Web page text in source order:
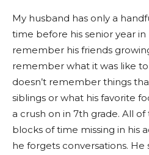
My husband has only a
time before his senior year in
remember his friends
remember what it was like
doesn’t remember things
siblings or what his favorite
a crush on in 7th grade. All
blocks of time missing in his
he forgets conversations.